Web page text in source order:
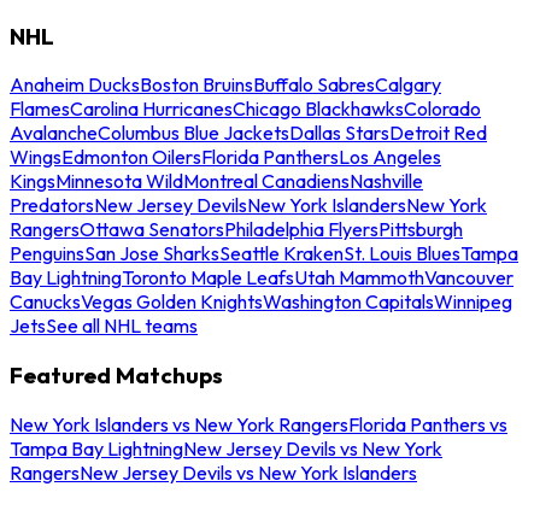
NHL
Anaheim DucksBoston BruinsBuffalo SabresCalgary
FlamesCarolina HurricanesChicago BlackhawksColorado
AvalancheColumbus Blue JacketsDallas StarsDetroit Red
WingsEdmonton OilersFlorida PanthersLos Angeles
KingsMinnesota WildMontreal CanadiensNashville
PredatorsNew Jersey DevilsNew York IslandersNew York
RangersOttawa SenatorsPhiladelphia FlyersPittsburgh
PenguinsSan Jose SharksSeattle KrakenSt. Louis BluesTampa
Bay LightningToronto Maple LeafsUtah MammothVancouver
CanucksVegas Golden KnightsWashington CapitalsWinnipeg
JetsSee all NHL teams
Featured Matchups
New York Islanders vs New York RangersFlorida Panthers vs
Tampa Bay LightningNew Jersey Devils vs New York
RangersNew Jersey Devils vs New York Islanders